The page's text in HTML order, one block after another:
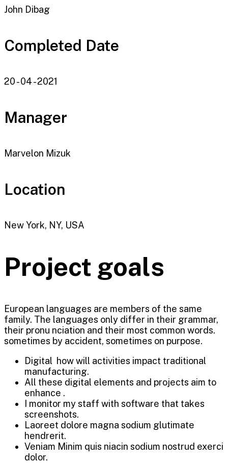
John Dibag
Completed Date
20 - 04 - 2021
Manager
Marvelon Mizuk
Location
New York, NY, USA
Project goals
European languages are members of the same
family. The languages only differ in their grammar,
their pronu nciation and their most common words.
sometimes by accident, sometimes on purpose.
Digital how will activities impact traditional
manufacturing.
All these digital elements and projects aim to
enhance .
I monitor my staff with software that takes
screenshots.
Laoreet dolore magna sodium glutimate
hendrerit.
Veniam Minim quis niacin sodium nostrud exerci
dolor.